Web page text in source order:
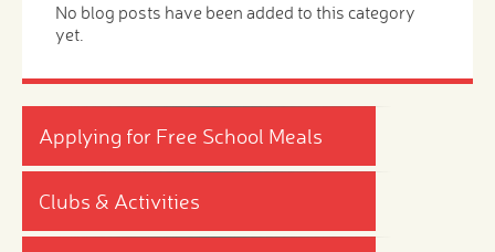
Applying for Free School Meals
Clubs & Activities
No blog posts have been added to this category
yet.